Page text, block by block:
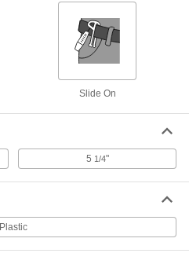
Slide On
5 1/4"
Plastic